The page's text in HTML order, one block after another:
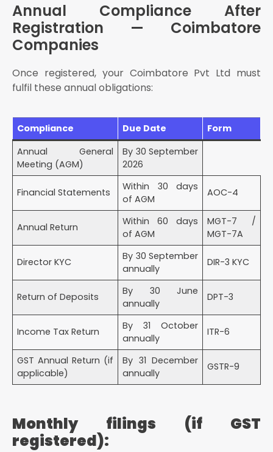
Annual Compliance After
Registration — Coimbatore
Companies
Once registered, your Coimbatore Pvt Ltd must
fulfil these annual obligations:
Compliance Due Date
Form
Annual General
Meeting (AGM)
By 30 September
2026
Financial Statements
Within 30 days
of AGM
AOC-4
Annual Return
Within 60 days
of AGM
MGT-7 /
MGT-7A
Director KYC
By 30 September
annually
DIR-3 KYC
Return of Deposits
By 30 June
annually
DPT-3
Income Tax Return
By 31 October
annually
ITR-6
GST Annual Return (if
applicable)
By 31 December
annually
GSTR-9
Monthly filings (if GST
registered):